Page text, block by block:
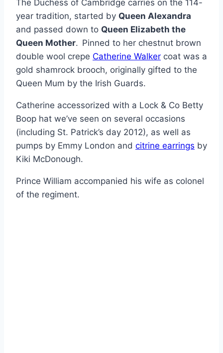
The Duchess of Cambridge carries on the 114-
year tradition, started by Queen Alexandra
and passed down to Queen Elizabeth the
Queen Mother. Pinned to her chestnut brown
double wool crepe Catherine Walker coat was a
gold shamrock brooch, originally gifted to the
Queen Mum by the Irish Guards.
Catherine accessorized with a Lock & Co Betty
Boop hat we’ve seen on several occasions
(including St. Patrick’s day 2012), as well as
pumps by Emmy London and citrine earrings by
Kiki McDonough.
Prince William accompanied his wife as colonel
of the regiment.